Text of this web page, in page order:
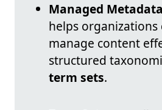
Managed Metadata
helps organizations
manage content
structured
term sets.